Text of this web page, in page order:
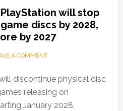
PlayStation will stop
game discs by 2028,
by 2027
A COMMENT
discontinue physical disc
releasing on
January 2028,